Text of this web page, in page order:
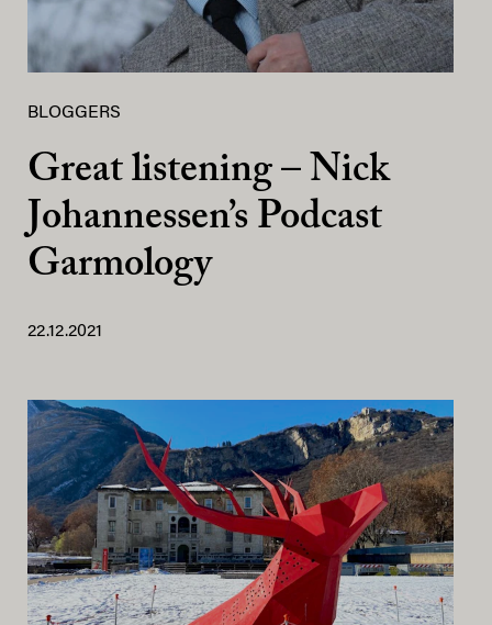
BLOGGERS
Great listening – Nick
Johannessen’s Podcast
Garmology
22.12.2021